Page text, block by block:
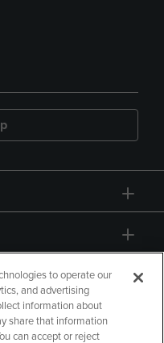
to operate our
and advertising
information about
share that information
can accept or reject